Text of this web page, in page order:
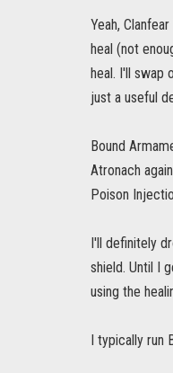
Yeah,
heal (not
heal. I'll swap
just a useful
Bound
Atronach
Poison
I'll definitely
shield. Until I
using the
I typically run